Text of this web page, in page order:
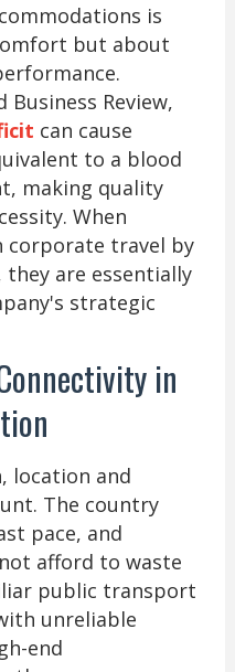
is
but about
Review,
can cause
to a blood
making quality
When
corporate travel by
are essentially
strategic
in
location and
The country
pace, and
afford to waste
public transport
unreliable
end